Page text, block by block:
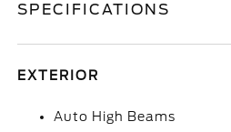
SPECIFICATIONS
EXTERIOR
Auto High Beams